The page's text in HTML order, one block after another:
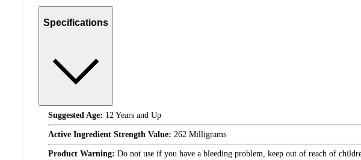
Specifications
Suggested Age: 12 Years and Up
Active Ingredient Strength Value: 262 Milligrams
Product Warning: Do not use if you have a bleeding problem, keep out of reach of